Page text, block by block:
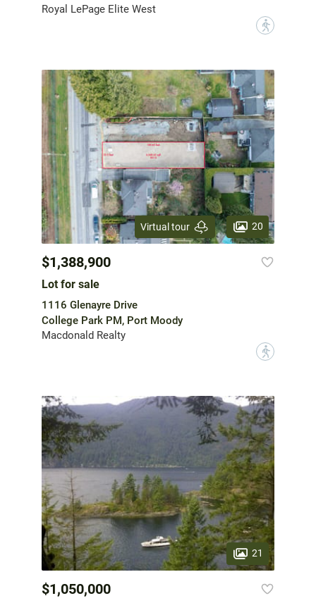
Royal LePage Elite West
?
Virtual tour 20
$1,388,900
Lot for sale
1116 Glenayre Drive
College Park PM, Port Moody
Macdonald Realty
?
21
$1,050,000